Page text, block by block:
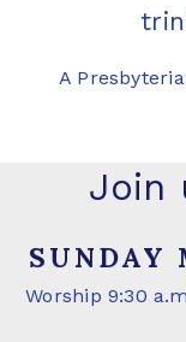
A
Join
SUNDAY
Worship 9:30